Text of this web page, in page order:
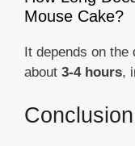
Mouse Cake?
It depends on the
about 3-4 hours,
Conclusion